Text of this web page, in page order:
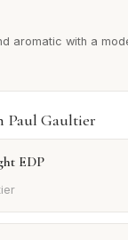
aromatic with a
Paul Gaultier
EDP